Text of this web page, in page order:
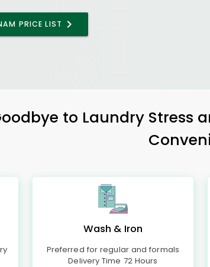
PRICE LIST
to Laundry Stress
Wash & Iron
Preferred for regular and formals
Delivery Time 72 Hours